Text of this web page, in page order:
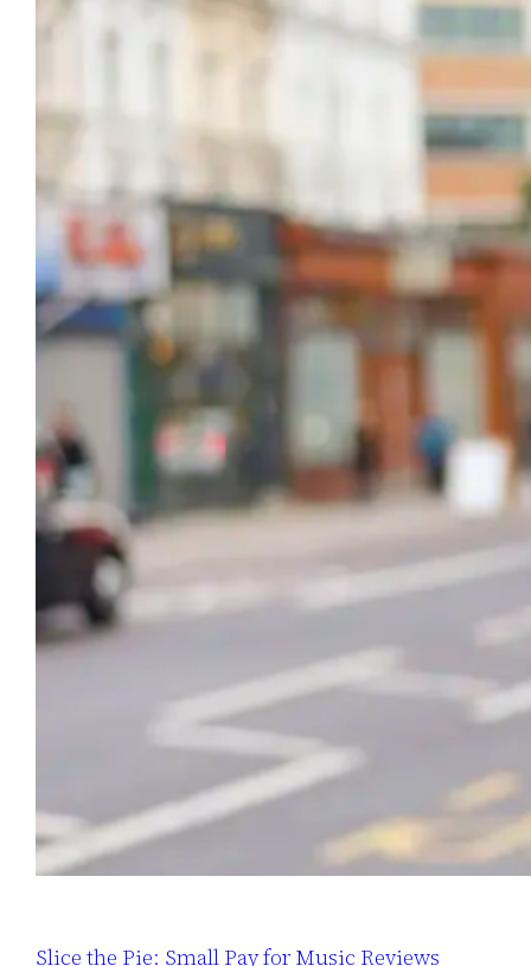
Slice the Pie: Small Pay for Music Reviews